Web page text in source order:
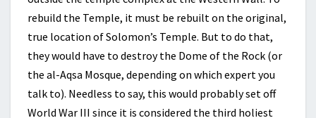
rebuild the Temple, it must be rebuilt on the original,
true location of Solomon’s Temple. But to do that,
they would have to destroy the Dome of the Rock (or
the al-Aqsa Mosque, depending on which expert you
talk to). Needless to say, this would probably set off
World War III since it is considered the third holiest